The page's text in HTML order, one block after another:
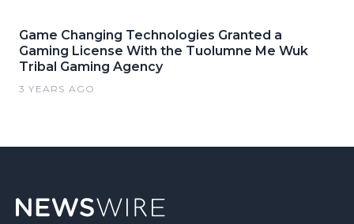
Game Changing Technologies Granted a
Gaming License With the Tuolumne Me Wuk
Tribal Gaming Agency
3 YEARS AGO